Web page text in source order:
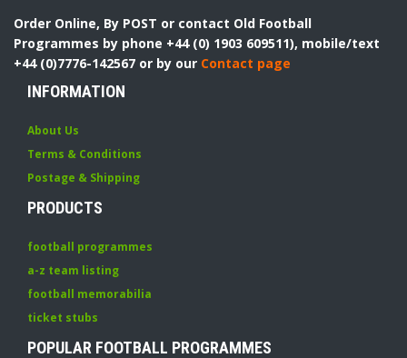
Order Online, By POST or contact Old Football
Programmes by phone +44 (0) 1903 609511), mobile/text
+44 (0)7776-142567 or by our Contact page
INFORMATION
About Us
Terms & Conditions
Postage & Shipping
PRODUCTS
football programmes
a-z team listing
football memorabilia
ticket stubs
POPULAR FOOTBALL PROGRAMMES